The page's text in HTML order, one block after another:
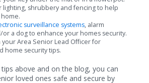
lighting, shrubbery and fencing to help
surveillance systems, alarm
or a dog to enhance your homes security.
your Area Senior Lead Officer for
home security tips.
above and on the blog, you can
loved ones safe and secure by